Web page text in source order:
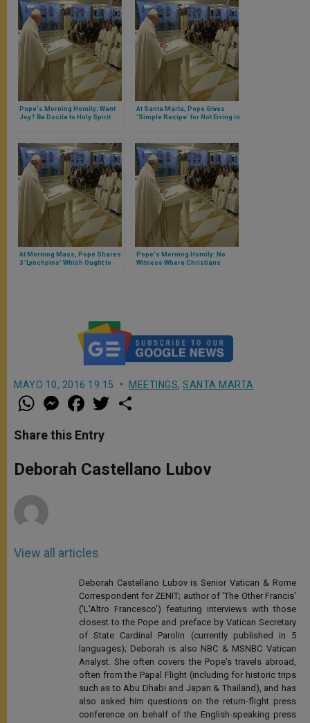
Pope's Morning Homily: Want
Joy? Be Docile to Holy Spirit
At Santa Marta, Pope Gives
'Simple Recipe' for Not Erring in
At Morning Mass, Pope Shares
3 'Lynchpins' Which Ought to
Pope's Morning Homily: No
Witness Where Christians
MAYO 10, 2016 19:15 MEETINGS, SANTA MARTA
W
h
t
s
p
p
M
e
s
e
g
e
a
e
b
o
k
w
r
Share this Entry
Deborah Castellano Lubov
View all articles
Deborah Castellano Lubov is Senior Vatican & Rome
Correspondent for ZENIT; author of 'The Other Francis'
('L'Altro Francesco') featuring interviews with those
closest to the Pope and preface by Vatican Secretary
of State Cardinal Parolin (currently published in 5
languages); Deborah is also NBC & MSNBC Vatican
Analyst. She often covers the Pope's travels abroad,
often from the Papal Flight (including for historic trips
such as to Abu Dhabi and Japan & Thailand), and has
also asked him questions on the return-flight press
conference on behalf of the English-speaking press